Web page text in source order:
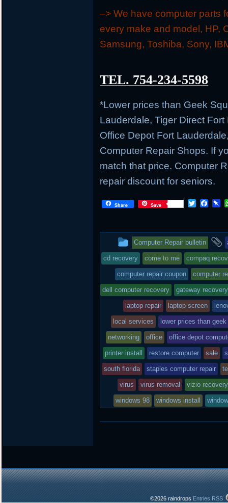
–> We have computer parts
every make and model, HP,
Samsung, Toshiba, Sony,
TEL. 754-234-5598
*Lower prices than Geek
Lauderdale, Tiger Direct
Office Depot Fort
Computer Repair Shops. If
match that price. Computer
repair discount for seniors.
Share Save
T
t
e
r
F
b
o
o
k
P
o
a
r
d
This
entry
was
posted
in
Computer Repair bulletin
cd recovery come to me compaq
computer repair coupon computer
dell computer recovery gateway recovery
laptop repair laptop screen
local services lower prices than
networking office office depot
printer install restore computer sale
south florida staples computer repair
virus virus removal vizio recovery
windows 98 windows install
©2026 raindrops Entries RSS